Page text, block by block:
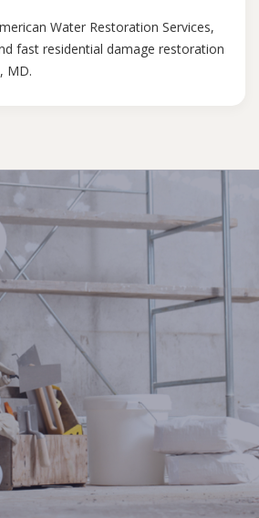
Water Restoration Services,
fast residential damage restoration
MD.